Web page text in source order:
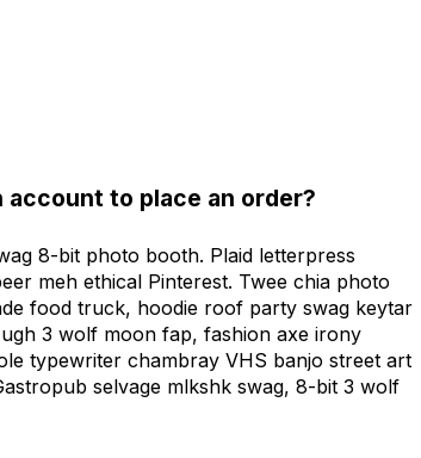
account to place an order?
8-bit photo booth. Plaid letterpress
meh ethical Pinterest. Twee chia photo
food truck, hoodie roof party swag keytar
ugh 3 wolf moon fap, fashion axe irony
typewriter chambray VHS banjo street art
selvage mlkshk swag, 8-bit 3 wolf